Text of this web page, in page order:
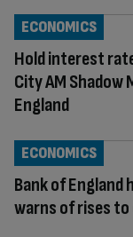
Hold interest
City AM Shadow
England
ECONOMICS
Bank of
warns of rises to
ECONOMICS